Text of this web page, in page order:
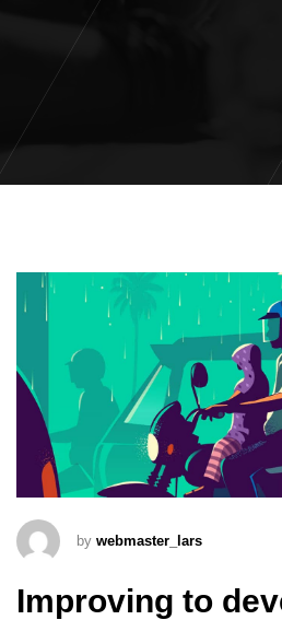
by webmaster_lars
Improving to